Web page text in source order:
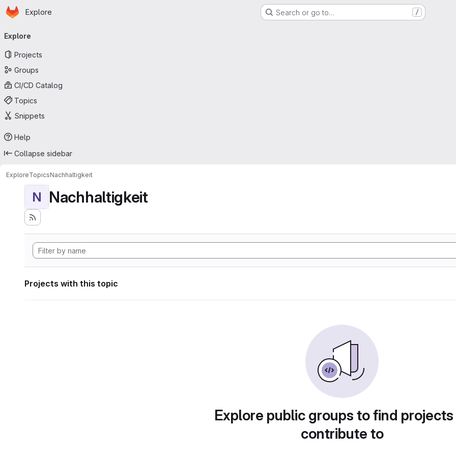
Skip to main content
Homepage
Explore Search or go to… /
navigation
Explore
Projects
Groups
CI/CD Catalog
Topics
Snippets
Help
Collapse sidebar
ExploreTopicsNachhaltigkeit
N Nachhaltigkeit
Projects with this topic
Explore public groups to find
contribute to